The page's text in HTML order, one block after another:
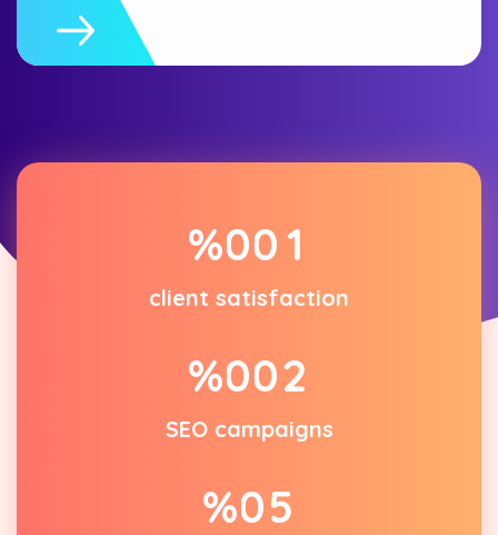
1
0
0
%
client satisfaction
2
0
0
%
SEO campaigns
5
0
%